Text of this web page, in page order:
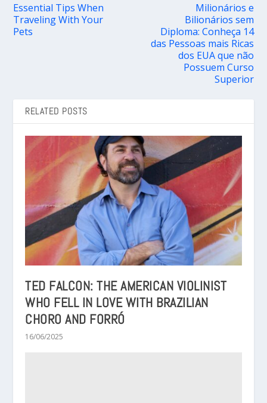
Essential Tips When
Traveling With Your
Pets
Milionários e
Bilionários sem
Diploma: Conheça 14
das Pessoas mais Ricas
dos EUA que não
Possuem Curso
Superior
RELATED POSTS
TED FALCON: THE AMERICAN VIOLINIST
WHO FELL IN LOVE WITH BRAZILIAN
CHORO AND FORRÓ
16/06/2025